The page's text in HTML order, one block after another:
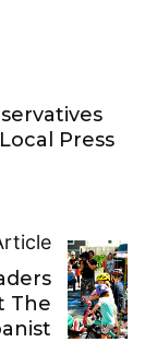
Press
The